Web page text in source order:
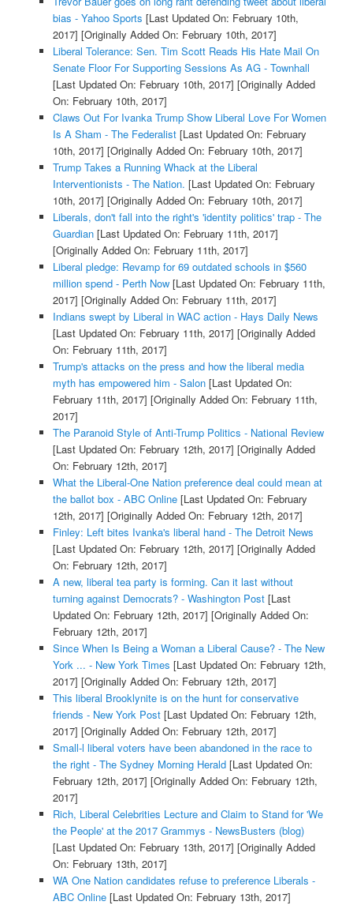
bias - Yahoo Sports [Last Updated On: February 10th,
2017] [Originally Added On: February 10th, 2017]
Liberal Tolerance: Sen. Tim Scott Reads His Hate Mail On
Senate Floor For Supporting Sessions As AG - Townhall
[Last Updated On: February 10th, 2017] [Originally Added
On: February 10th, 2017]
Claws Out For Ivanka Trump Show Liberal Love For Women
Is A Sham - The Federalist[Last Updated On: February
10th, 2017] [Originally Added On: February 10th, 2017]
Trump Takes a Running Whack at the Liberal
Interventionists - The Nation. [Last Updated On: February
10th, 2017] [Originally Added On: February 10th, 2017]
Liberals, don't fall into the right's 'identity politics' trap - The
Guardian[Last Updated On: February 11th, 2017]
[Originally Added On: February 11th, 2017]
Liberal pledge: Revamp for 69 outdated schools in $560
million spend - Perth Now[Last Updated On: February 11th,
2017] [Originally Added On: February 11th, 2017]
Indians swept by Liberal in WAC action - Hays Daily News
[Last Updated On: February 11th, 2017] [Originally Added
On: February 11th, 2017]
Trump's attacks on the press and how the liberal media
myth has empowered him - Salon[Last Updated On:
February 11th, 2017] [Originally Added On: February 11th,
2017]
The Paranoid Style of Anti-Trump Politics - National Review
[Last Updated On: February 12th, 2017] [Originally Added
On: February 12th, 2017]
What the Liberal-One Nation preference deal could mean at
the ballot box - ABC Online[Last Updated On: February
12th, 2017] [Originally Added On: February 12th, 2017]
Finley: Left bites Ivanka's liberal hand - The Detroit News
[Last Updated On: February 12th, 2017] [Originally Added
On: February 12th, 2017]
A new, liberal tea party is forming. Can it last without
turning against Democrats? - Washington Post[Last
Updated On: February 12th, 2017] [Originally Added On:
February 12th, 2017]
Since When Is Being a Woman a Liberal Cause? - The New
York ... - New York Times [Last Updated On: February 12th,
2017] [Originally Added On: February 12th, 2017]
This liberal Brooklynite is on the hunt for conservative
friends - New York Post[Last Updated On: February 12th,
2017] [Originally Added On: February 12th, 2017]
Small-l liberal voters have been abandoned in the race to
the right - The Sydney Morning Herald[Last Updated On:
February 12th, 2017] [Originally Added On: February 12th,
2017]
Rich, Liberal Celebrities Lecture and Claim to Stand for 'We
the People' at the 2017 Grammys - NewsBusters (blog)
[Last Updated On: February 13th, 2017] [Originally Added
On: February 13th, 2017]
WA One Nation candidates refuse to preference Liberals -
ABC Online[Last Updated On: February 13th, 2017]